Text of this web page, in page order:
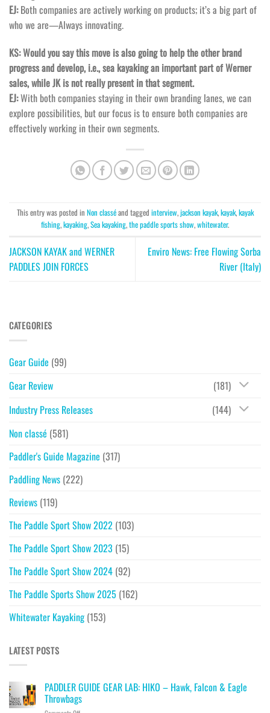
EJ:Both companies are actively working on products; it’s a big part of
who we are—Always innovating.
KS: Would you say this move is also going to help the other brand
progress and develop, i.e., sea kayaking an important part of Werner
sales, while JK is not really present in that segment.
EJ:With both companies staying in their own branding lanes, we can
explore possibilities, but our focus is to ensure both companies are
effectively working in their own segments.
This entry was posted in Non classéand tagged interview,jackson kayak,kayak,kayak
fishing,kayaking,Sea kayaking,the paddle sports show,whitewater.
JACKSON KAYAK and WERNER
PADDLES JOIN FORCES
Enviro News: Free Flowing Sorba
River (Italy)
CATEGORIES
Gear Guide (99)
Gear Review
(181)
Industry Press Releases
(144)
Non classé (581)
Paddler's Guide Magazine (317)
Paddling News (222)
Reviews (119)
The Paddle Sport Show 2022 (103)
The Paddle Sport Show 2023 (15)
The Paddle Sport Show 2024 (92)
The Paddle Sports Show 2025 (162)
Whitewater Kayaking (153)
LATEST POSTS
PADDLER GUIDE GEAR LAB: HIKO – Hawk, Falcon & Eagle
Throwbags